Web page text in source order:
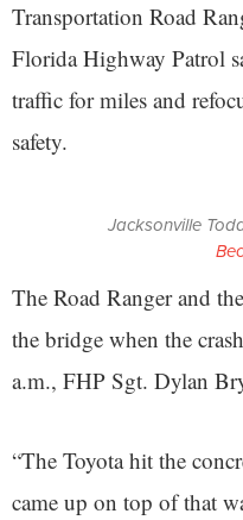
Transportation Road
Florida Highway Patrol
traffic for miles and
safety.
Jacksonville
The Road Ranger and
the bridge when the
a.m., FHP Sgt. Dylan
“The Toyota hit the
came up on top of that